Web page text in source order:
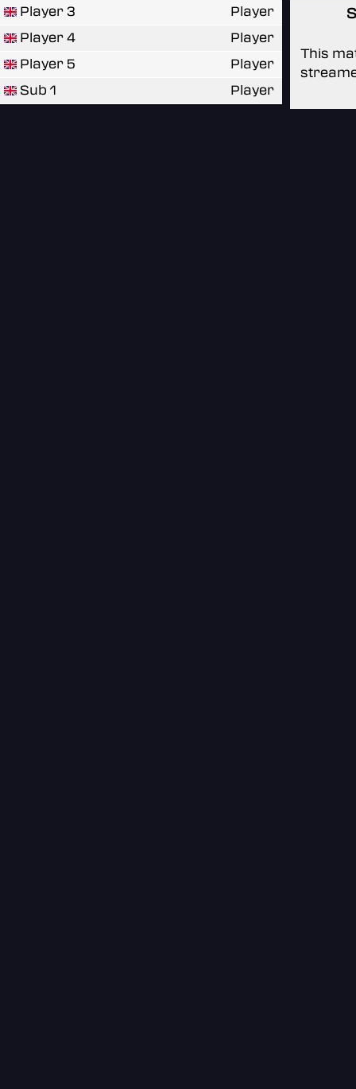
Player 3
Player
Player 4
Player
Player 5
Player
Sub 1
Player
This